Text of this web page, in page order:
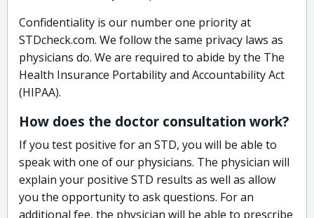
Confidentiality is our number one priority at
STDcheck.com. We follow the same privacy laws as
physicians do. We are required to abide by the The
Health Insurance Portability and Accountability Act
(HIPAA).
How does the doctor consultation work?
If you test positive for an STD, you will be able to
speak with one of our physicians. The physician will
explain your positive STD results as well as allow
you the opportunity to ask questions. For an
additional fee, the physician will be able to prescribe